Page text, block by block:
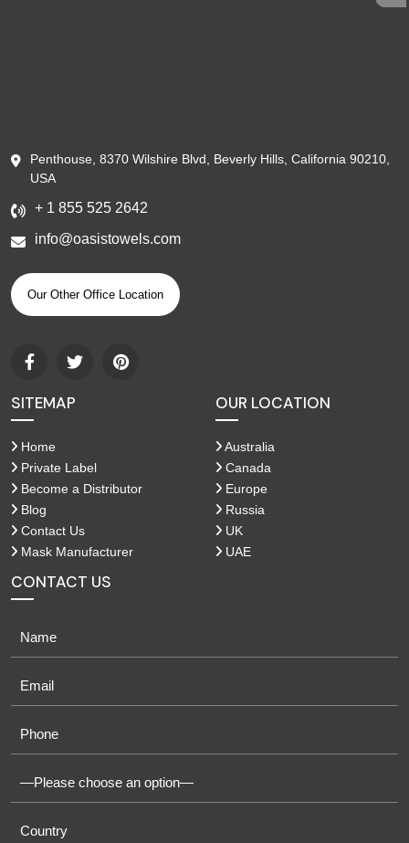
Penthouse, 8370 Wilshire Blvd, Beverly Hills, California 90210,
USA
+ 1 855 525 2642
info@oasistowels.com
Our Other Office Location
SITEMAP
Home
Private Label
Become a Distributor
Blog
Contact Us
Mask Manufacturer
OUR LOCATION
Australia
Canada
Europe
Russia
UK
UAE
CONTACT US